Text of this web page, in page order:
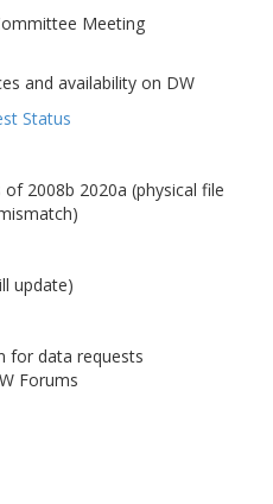
Meeting
and availability on DW
Status
2008b 2020a (physical file
update)
for data requests
Forums